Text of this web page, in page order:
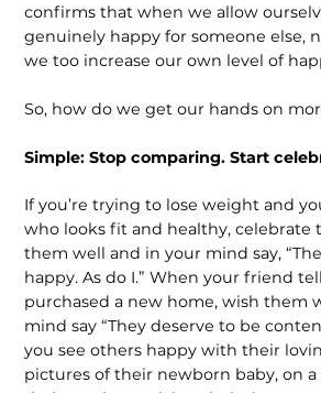
confirms that when we allow
genuinely happy for someone else,
we too increase our own level of
So, how do we get our hands on
Simple: Stop comparing. Start
If you’re trying to lose weight and
who looks fit and healthy, celebrate
them well and in your mind say,
happy. As do I.” When your friend
purchased a new home, wish them
mind say “They deserve to be
you see others happy with their
pictures of their newborn baby, on a